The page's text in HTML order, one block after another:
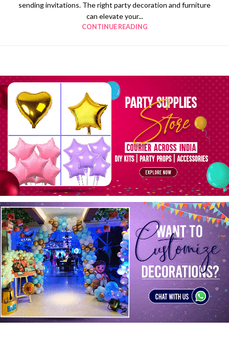
sending invitations. The right party decoration and furniture
can elevate your...
CONTINUE READING